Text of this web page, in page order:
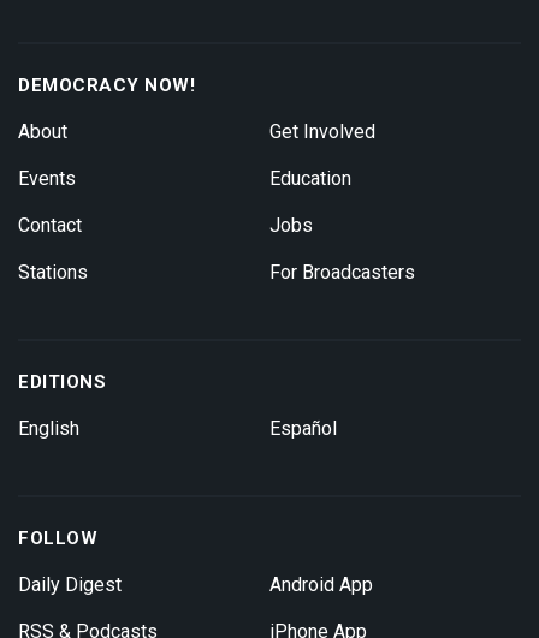
DEMOCRACY NOW!
About
Events
Contact
Stations
Get Involved
Education
Jobs
For Broadcasters
EDITIONS
English Español
FOLLOW
Daily Digest
RSS & Podcasts
Android App
iPhone App